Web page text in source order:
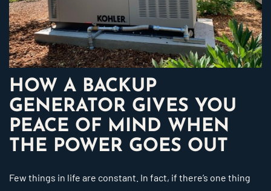
HOW A BACKUP
GENERATOR GIVES YOU
PEACE OF MIND WHEN
THE POWER GOES OUT
Few things in life are constant. In fact, if there’s one thing